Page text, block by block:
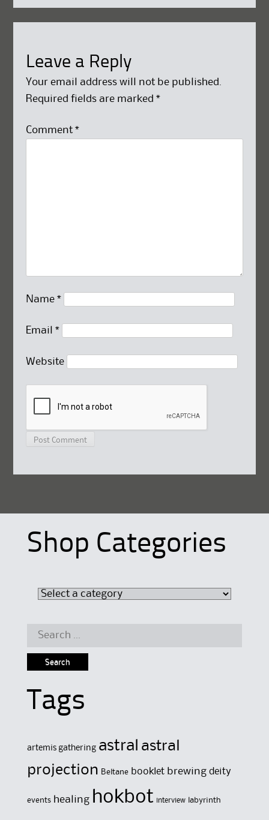
Leave a Reply
Your email address will not be published.
Required fields are marked *
Comment *
Name *
Email *
Website
Shop Categories
Search
Tags
artemis gathering astral astral
projection Beltane booklet brewing deity
events healing hokbot interview labyrinth